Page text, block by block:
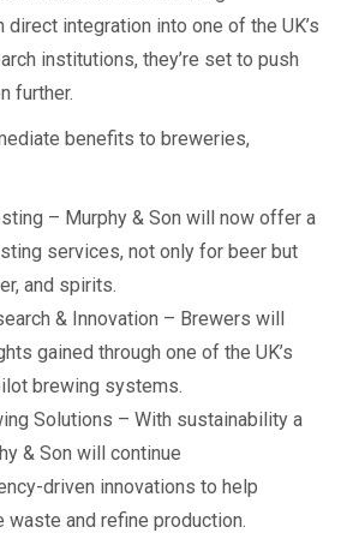
direct integration into one of the UK’s
institutions, they’re set to push
further.
benefits to breweries,
– Murphy & Son will now offer a
services, not only for beer but
and spirits.
& Innovation – Brewers will
gained through one of the UK’s
brewing systems.
Solutions – With sustainability a
& Son will continue
driven innovations to help
waste and refine production.